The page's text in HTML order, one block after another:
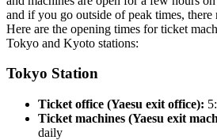
and if you go outside of peak times, there
Here are the opening times for ticket
Tokyo and Kyoto stations:
Tokyo Station
Ticket office (Yaesu exit office):
Ticket machines (Yaesu exit
daily